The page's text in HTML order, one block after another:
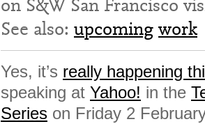
on S&W San Francisco
See also: upcoming work
Yes, it’s really happening
speaking at Yahoo! in the
Series on Friday 2